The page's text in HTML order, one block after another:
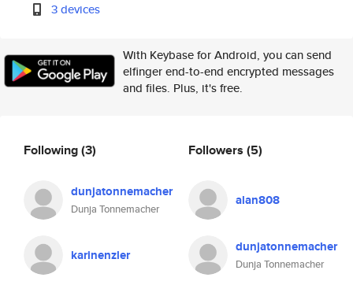
3 devices
With Keybase for Android, you can send
elfinger end-to-end encrypted messages
and files. Plus, it's free.
Following(3)
dunjatonnemacher
Dunja Tonnemacher
karinenzler
Followers (5)
alan808
dunjatonnemacher
Dunja Tonnemacher